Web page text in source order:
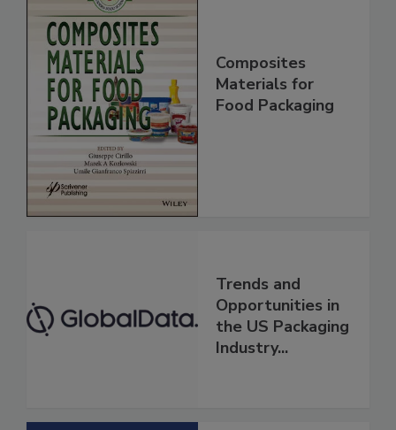
Composites
Materials for
Food Packaging
Trends and
Opportunities in
the US Packaging
Industry...